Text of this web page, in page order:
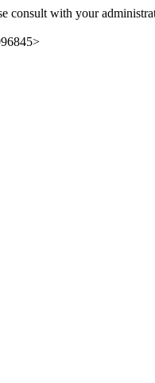
consult with your